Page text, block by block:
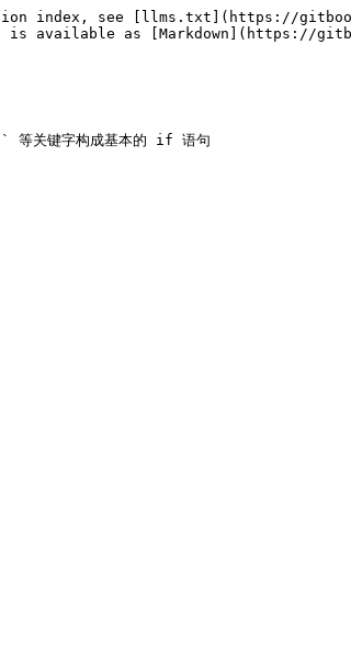
index, see [llms.txt](https://
is available as [Markdown](https://
字构成基本的 if 语句